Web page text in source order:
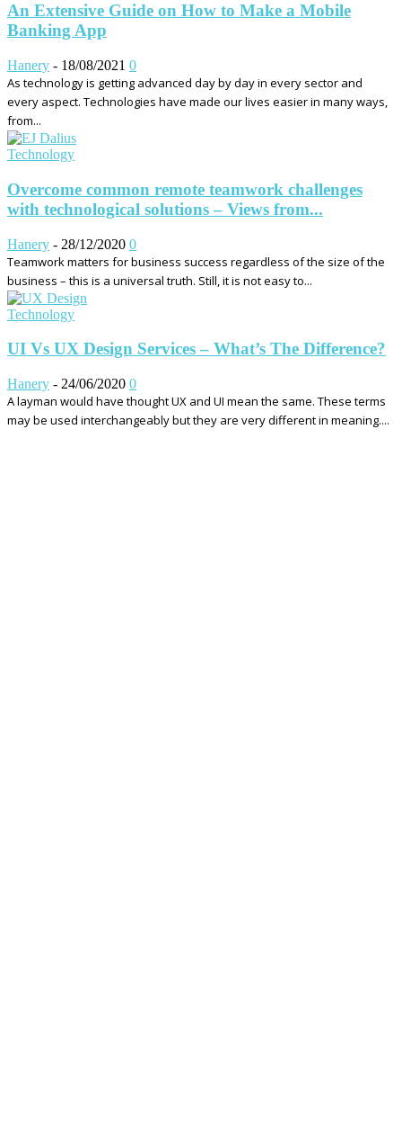
An Extensive Guide on How to Make a Mobile
Banking App
Hanery - 18/08/2021 0
As technology is getting advanced day by day in every sector and
every aspect. Technologies have made our lives easier in many ways,
from...
Technology
Overcome common remote teamwork challenges
with technological solutions – Views from...
Hanery - 28/12/2020 0
Teamwork matters for business success regardless of the size of the
business – this is a universal truth. Still, it is not easy to...
Technology
UI Vs UX Design Services – What’s The Difference?
Hanery - 24/06/2020 0
A layman would have thought UX and UI mean the same. These terms
may be used interchangeably but they are very different in meaning....